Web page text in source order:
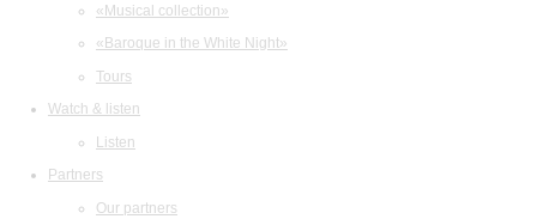
«Musical collection»
«Baroque in the White Night»
Tours
Watch & listen
Listen
Partners
Our partners